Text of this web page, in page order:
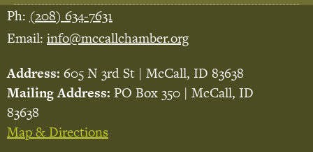
Ph: (208) 634-7631
Email: info@mccallchamber.org
Address: 605 N 3rd St | McCall, ID 83638
Mailing Address: PO Box 350 | McCall, ID
83638
Map & Directions